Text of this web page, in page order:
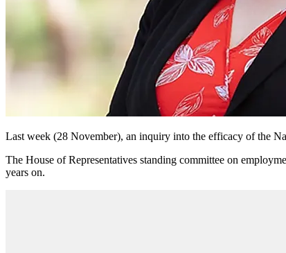
Last week (28 November), an inquiry into the efficacy of the
The House of Representatives standing committee on
years on.